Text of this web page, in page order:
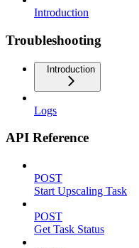
Introduction
Troubleshooting
Introduction
Logs
API Reference
POST
Start Upscaling Task
POST
Get Task Status